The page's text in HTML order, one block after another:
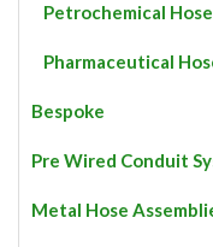
Petrochemical
Pharmaceutical
Bespoke
Pre Wired Conduit
Metal Hose